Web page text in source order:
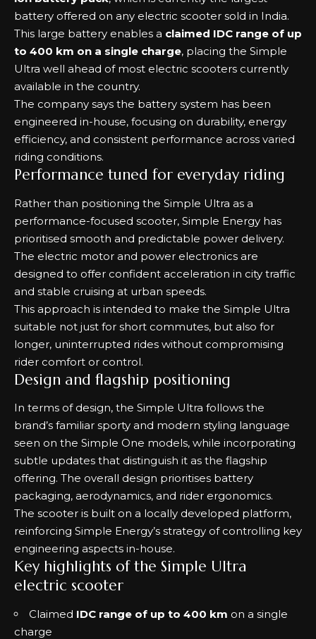
battery offered on any electric scooter sold in India.
This large battery enables a claimed IDC range of up
to 400 km on a single charge, placing the Simple
Ultra well ahead of most electric scooters currently
available in the country.
The company says the battery system has been
engineered in-house, focusing on durability, energy
efficiency, and consistent performance across varied
riding conditions.
Performance tuned for everyday riding
Rather than positioning the Simple Ultra as a
performance-focused scooter, Simple Energy has
prioritised smooth and predictable power delivery.
The electric motor and power electronics are
designed to offer confident acceleration in city traffic
and stable cruising at urban speeds.
This approach is intended to make the Simple Ultra
suitable not just for short commutes, but also for
longer, uninterrupted rides without compromising
rider comfort or control.
Design and flagship positioning
In terms of design, the Simple Ultra follows the
brand’s familiar sporty and modern styling language
seen on the Simple One models, while incorporating
subtle updates that distinguish it as the flagship
offering. The overall design prioritises battery
packaging, aerodynamics, and rider ergonomics.
The scooter is built on a locally developed platform,
reinforcing Simple Energy’s strategy of controlling key
engineering aspects in-house.
Key highlights of the Simple Ultra
electric scooter
Claimed IDC range of up to 400 km on a single
charge